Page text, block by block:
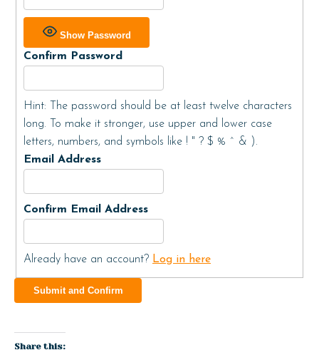
Show Password
Confirm Password
Hint: The password should be at least twelve characters
long. To make it stronger, use upper and lower case
letters, numbers, and symbols like ! " ? $ % ^ & ).
Email Address
Confirm Email Address
Already have an account? Log in here
Share this: